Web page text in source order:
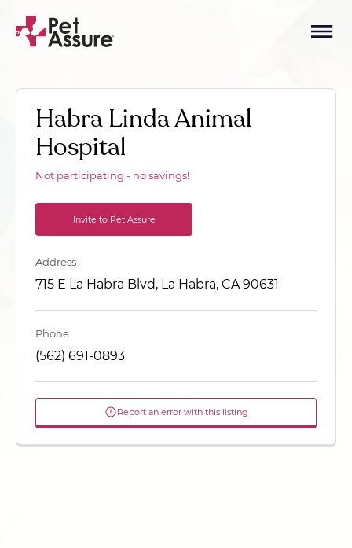
Habra Linda Animal
Hospital
Not participating - no savings!
Invite to Pet Assure
Address
715 E La Habra Blvd, La Habra, CA 90631
Phone
(562) 691-0893
Report an error with this listing